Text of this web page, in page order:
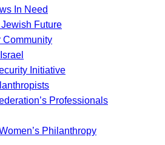
In Need
Future
Community
Initiative
Professionals
Philanthropy